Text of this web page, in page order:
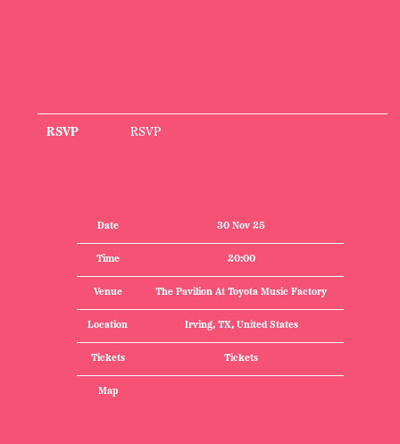
RSVP RSVP
Date 30 Nov 25
Time 20:00
Venue The Pavilion At Toyota Music Factory
Location Irving, TX, United States
Tickets Tickets
Map